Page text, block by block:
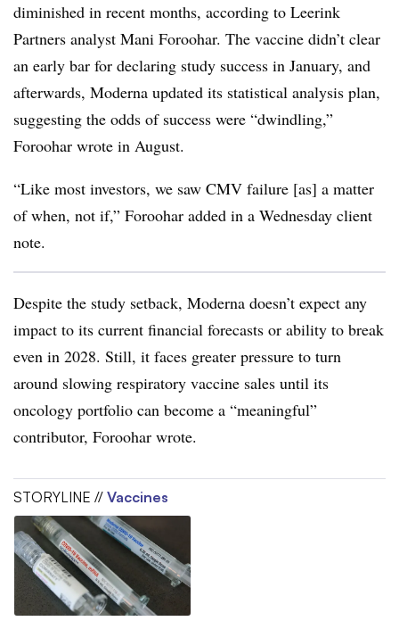
diminished in recent months, according to Leerink
Partners analyst Mani Foroohar. The vaccine didn’t clear
an early bar for declaring study success in January, and
afterwards, Moderna updated its statistical analysis plan,
suggesting the odds of success were “dwindling,”
Foroohar wrote in August.
“Like most investors, we saw CMV failure [as] a matter
of when, not if,” Foroohar added in a Wednesday client
note.
Despite the study setback, Moderna doesn’t expect any
impact to its current financial forecasts or ability to break
even in 2028. Still, it faces greater pressure to turn
around slowing respiratory vaccine sales until its
oncology portfolio can become a “meaningful”
contributor, Foroohar wrote.
STORYLINE // Vaccines